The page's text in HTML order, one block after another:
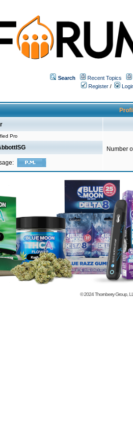
Search Recent Topics
Register /
Pro
Number
© 2024Thornberry Group,